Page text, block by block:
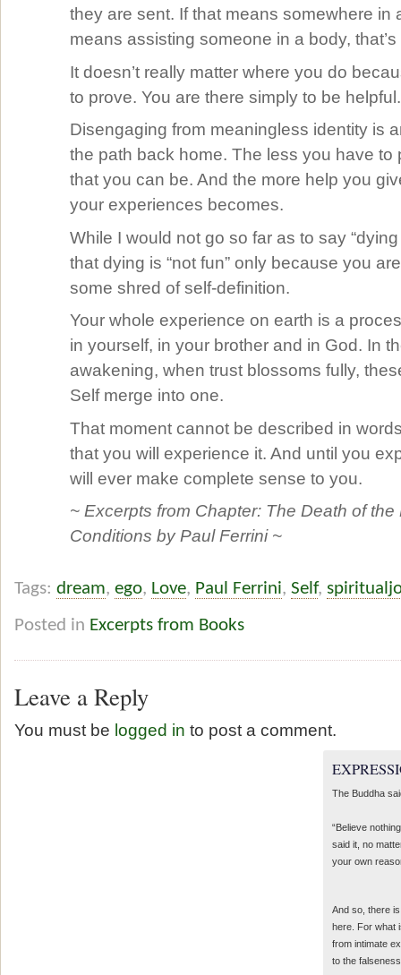
they are sent. If that means somewhere in
means assisting someone in a body,
It doesn’t really matter where you do
to prove. You are there simply to be helpful.
Disengaging from meaningless identity is
the path back home. The less you have to
that you can be. And the more help you
your experiences becomes.
While I would not go so far as to say
that dying is “not fun” only because you
some shred of self-definition.
Your whole experience on earth is a
in yourself, in your brother and in God. In
awakening, when trust blossoms fully,
Self merge into one.
That moment cannot be described in
that you will experience it. And until you
will ever make complete sense to you.
~ Excerpts from Chapter: The Death of
Conditions by Paul Ferrini ~
Tags: dream, ego, Love, Paul Ferrini, Self,
Posted in Excerpts from Books
Leave a Reply
You must be logged in to post a comment.
The Buddha
“Believe
said it, no
your own
And so, there
here. For what
from intimate
to the